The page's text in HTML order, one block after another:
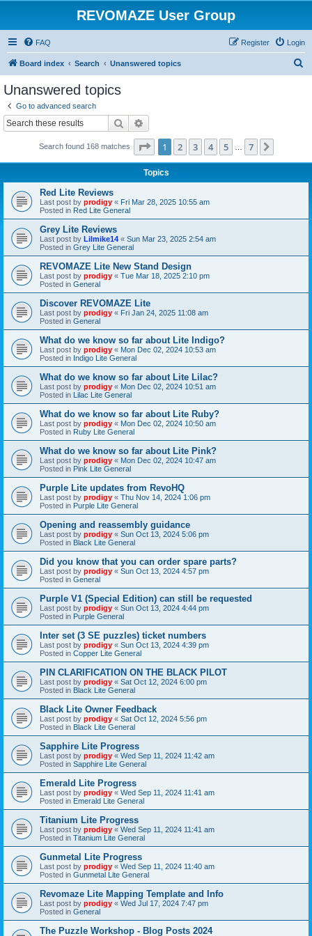
REVOMAZE User Group
FAQ Login
Register
Board index Search Unanswered topics
Unanswered topics
Go to advanced search
Search
Search found 168 matches Page 1of 7
1 2 3 4 5 7
Topics
Red Lite Reviews
Last post by prodigy « Fri Mar 28, 2025 10:55 am
Posted in Red Lite General
Grey Lite Reviews
Last post by Lilmike14 « Sun Mar 23, 2025 2:54 am
Posted in Grey Lite General
REVOMAZE Lite New Stand Design
Last post by prodigy « Tue Mar 18, 2025 2:10 pm
Posted in General
Discover REVOMAZE Lite
Last post by prodigy « Fri Jan 24, 2025 11:08 am
Posted in General
What do we know so far about Lite Indigo?
Last post by prodigy « Mon Dec 02, 2024 10:53 am
Posted in Indigo Lite General
What do we know so far about Lite Lilac?
Last post by prodigy « Mon Dec 02, 2024 10:51 am
Posted in Lilac Lite General
What do we know so far about Lite Ruby?
Last post by prodigy « Mon Dec 02, 2024 10:50 am
Posted in Ruby Lite General
What do we know so far about Lite Pink?
Last post by prodigy « Mon Dec 02, 2024 10:47 am
Posted in Pink Lite General
Purple Lite updates from RevoHQ
Last post by prodigy « Thu Nov 14, 2024 1:06 pm
Posted in Purple Lite General
Opening and reassembly guidance
Last post by prodigy « Sun Oct 13, 2024 5:06 pm
Posted in Black Lite General
Did you know that you can order spare parts?
Last post by prodigy « Sun Oct 13, 2024 4:57 pm
Posted in General
Purple V1 (Special Edition) can still be requested
Last post by prodigy « Sun Oct 13, 2024 4:44 pm
Posted in Purple General
Inter set (3 SE puzzles) ticket numbers
Last post by prodigy « Sun Oct 13, 2024 4:39 pm
Posted in Copper Lite General
PIN CLARIFICATION ON THE BLACK PILOT
Last post by prodigy « Sat Oct 12, 2024 6:00 pm
Posted in Black Lite General
Black Lite Owner Feedback
Last post by prodigy « Sat Oct 12, 2024 5:56 pm
Posted in Black Lite General
Sapphire Lite Progress
Last post by prodigy « Wed Sep 11, 2024 11:42 am
Posted in Sapphire Lite General
Emerald Lite Progress
Last post by prodigy « Wed Sep 11, 2024 11:41 am
Posted in Emerald Lite General
Titanium Lite Progress
Last post by prodigy « Wed Sep 11, 2024 11:41 am
Posted in Titanium Lite General
Gunmetal Lite Progress
Last post by prodigy « Wed Sep 11, 2024 11:40 am
Posted in Gunmetal Lite General
Revomaze Lite Mapping Template and Info
Last post by prodigy « Wed Jul 17, 2024 7:47 pm
Posted in General
The Puzzle Workshop - Blog Posts 2024